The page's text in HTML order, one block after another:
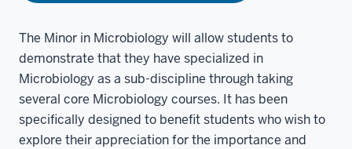
The Minor in Microbiology will allow students to
demonstrate that they have specialized in
Microbiology as a sub-discipline through taking
several core Microbiology courses. It has been
specifically designed to benefit students who wish to
explore their appreciation for the importance and